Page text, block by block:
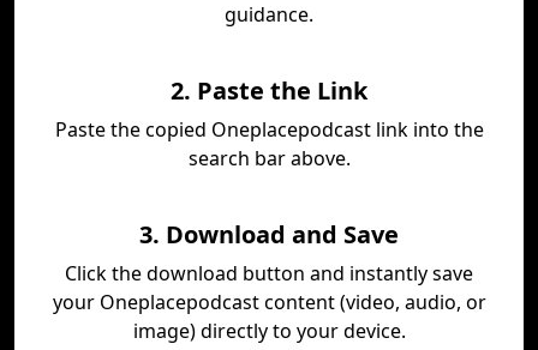
guidance.
2. Paste the Link
Paste the copied Oneplacepodcast link into the
search bar above.
3. Download and Save
Click the download button and instantly save
your Oneplacepodcast content (video, audio, or
image) directly to your device.